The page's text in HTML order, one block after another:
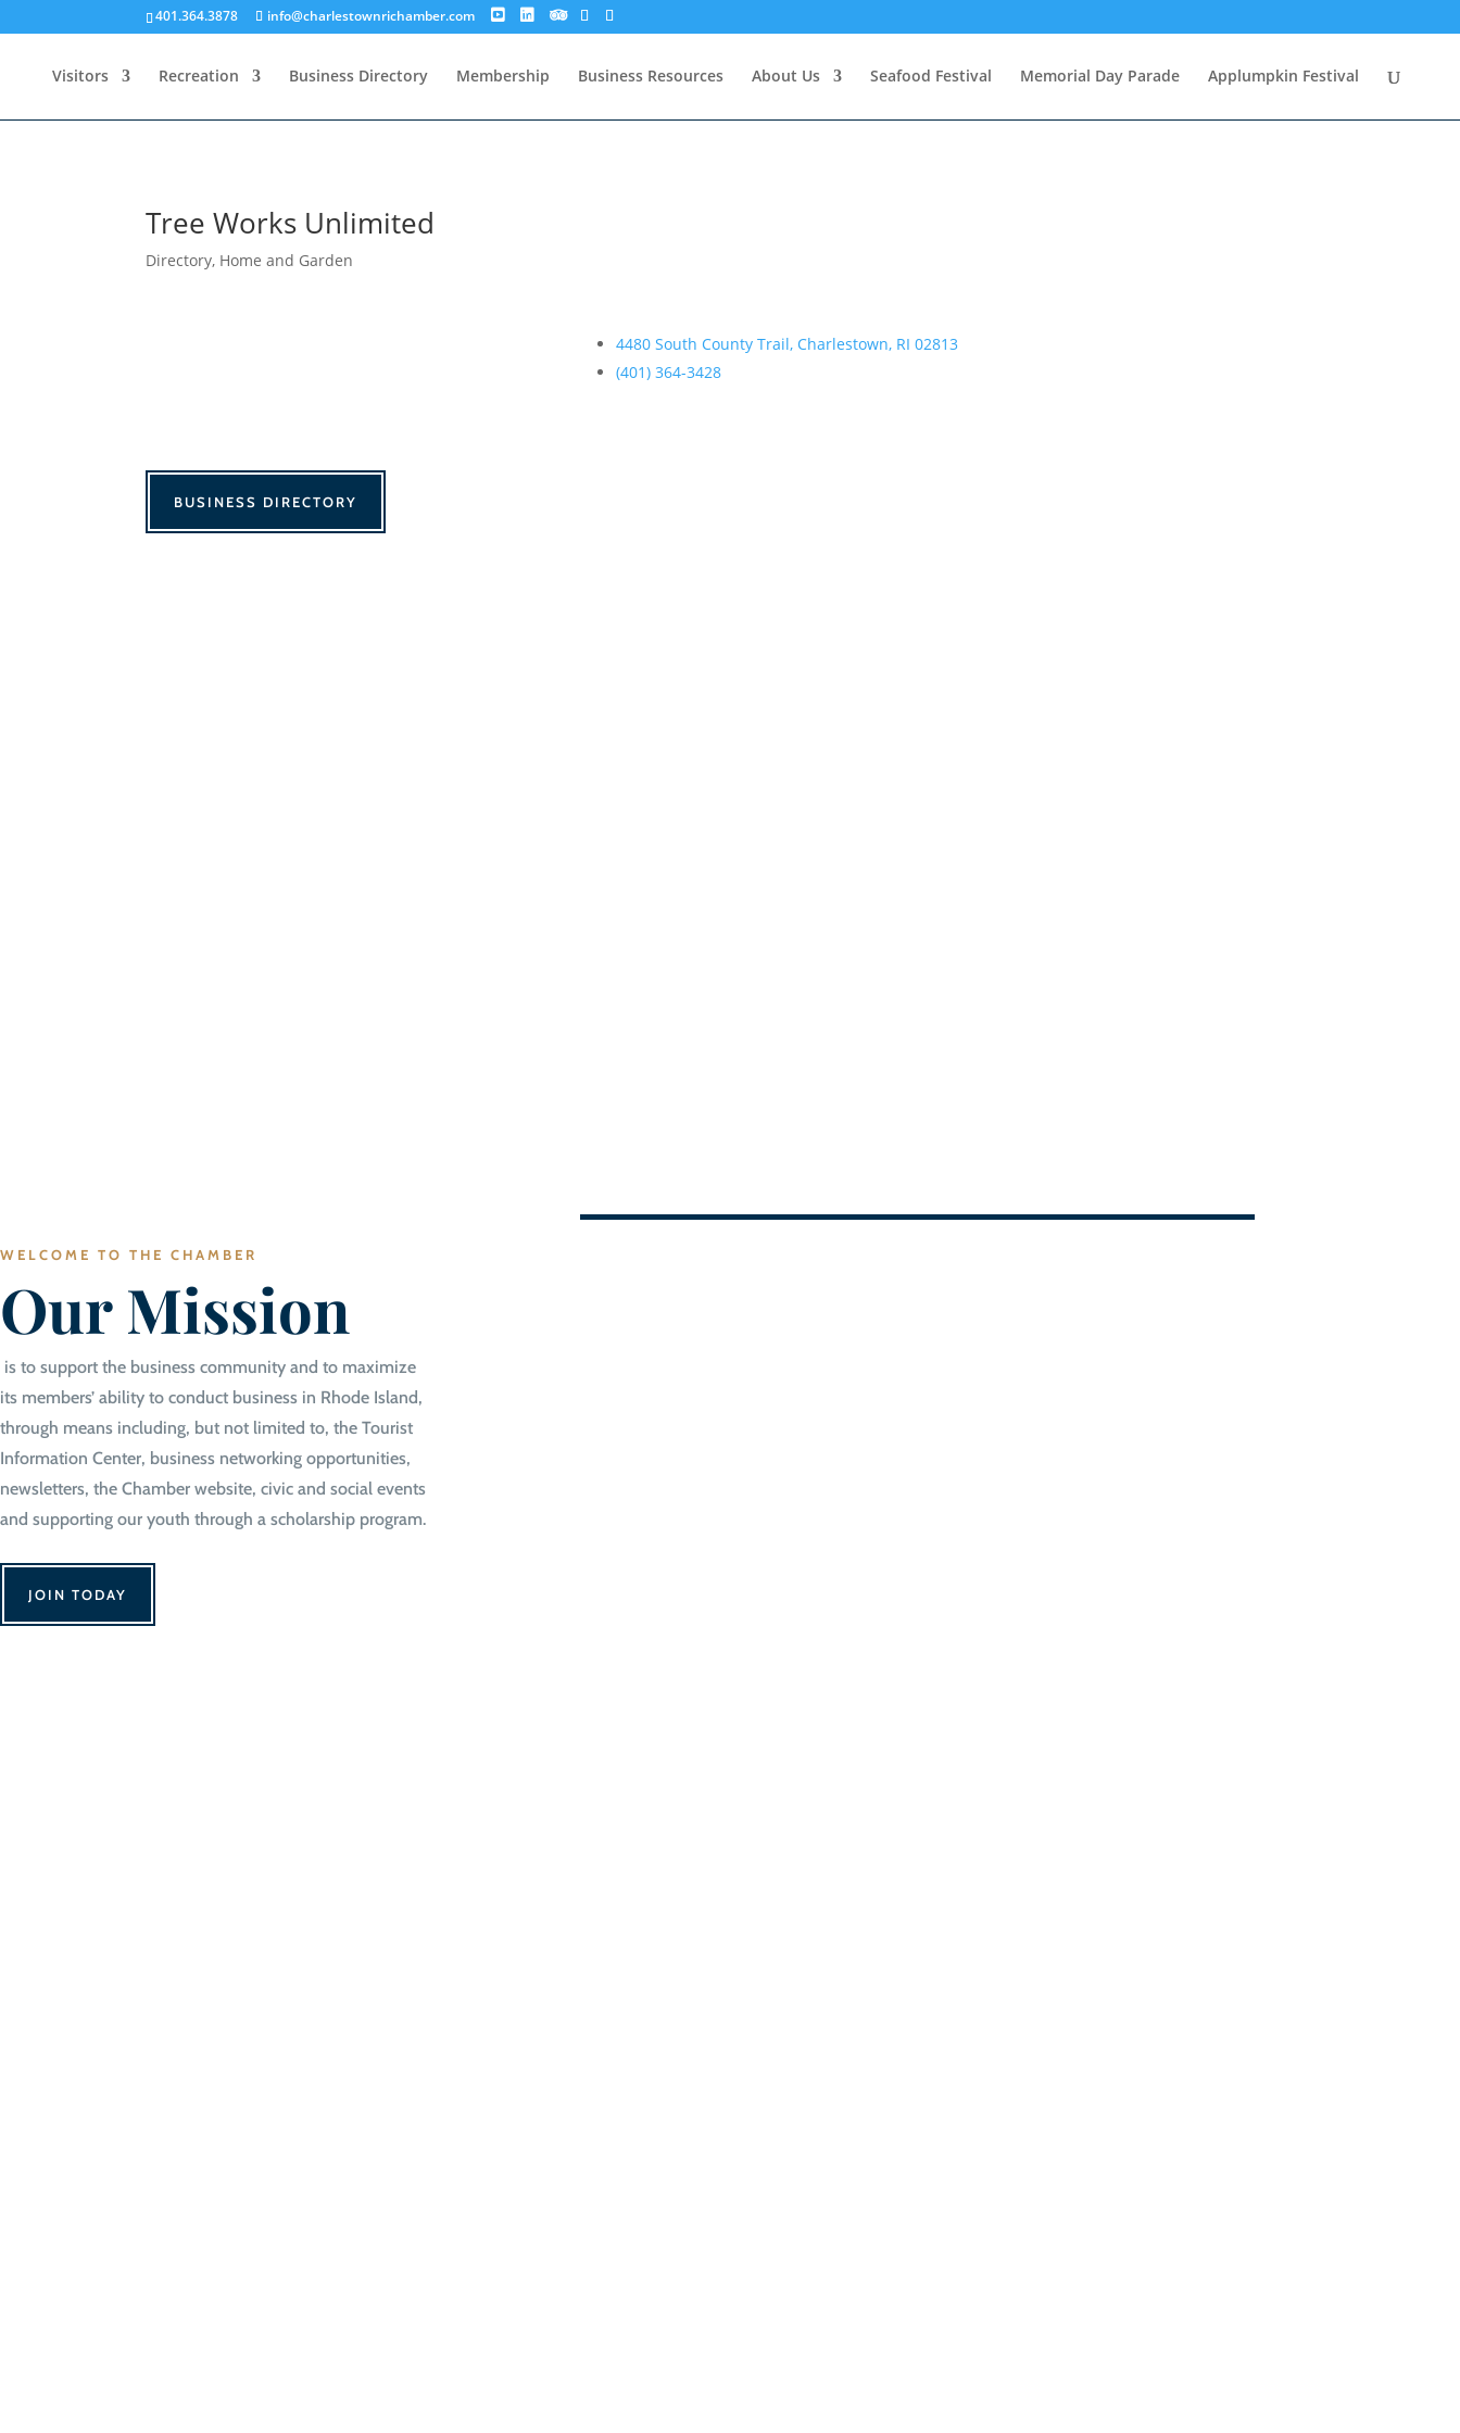
401.364.3878 info@charlestownrichamber.com
Visitors Recreation Business Directory Membership Business Resources About Us Seafood Festival Memorial Day Parade Applumpkin Festival
Tree Works Unlimited
Directory, Home and Garden
4480 South County Trail, Charlestown, RI 02813
(401) 364-3428
BUSINESS DIRECTORY
WELCOME TO THE CHAMBER
Our Mission
is to support the business community and to maximize
its members’ ability to conduct business in Rhode Island,
through means including, but not limited to, the Tourist
Information Center, business networking opportunities,
newsletters, the Chamber website, civic and social events
and supporting our youth through a scholarship program.
JOIN TODAY